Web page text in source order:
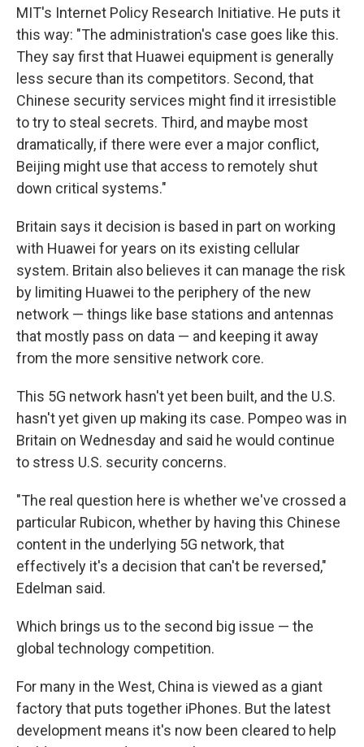
MIT's Internet Policy Research Initiative. He puts it
this way: "The administration's case goes like this.
They say first that Huawei equipment is generally
less secure than its competitors. Second, that
Chinese security services might find it irresistible
to try to steal secrets. Third, and maybe most
dramatically, if there were ever a major conflict,
Beijing might use that access to remotely shut
down critical systems."
Britain says it decision is based in part on working
with Huawei for years on its existing cellular
system. Britain also believes it can manage the risk
by limiting Huawei to the periphery of the new
network — things like base stations and antennas
that mostly pass on data — and keeping it away
from the more sensitive network core.
This 5G network hasn't yet been built, and the U.S.
hasn't yet given up making its case. Pompeo was in
Britain on Wednesday and said he would continue
to stress U.S. security concerns.
"The real question here is whether we've crossed a
particular Rubicon, whether by having this Chinese
content in the underlying 5G network, that
effectively it's a decision that can't be reversed,"
Edelman said.
Which brings us to the second big issue — the
global technology competition.
For many in the West, China is viewed as a giant
factory that puts together iPhones. But the latest
development means it's now been cleared to help